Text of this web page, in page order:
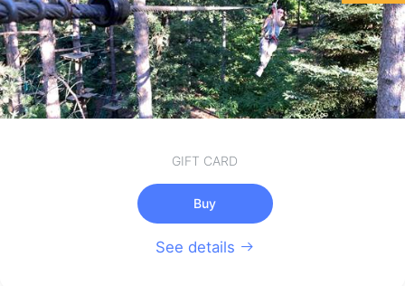
GIFT CARD
Buy
See details